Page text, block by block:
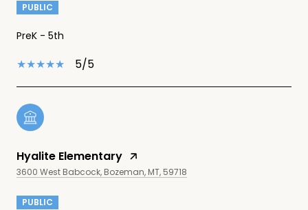
PUBLIC
PreK - 5th
5/5
Hyalite Elementary
3600 West Babcock, Bozeman, MT, 59718
PUBLIC